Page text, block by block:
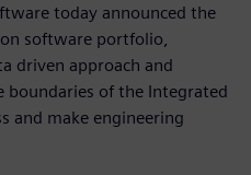
today announced the
software portfolio,
driven approach and
of the Integrated
and make engineering